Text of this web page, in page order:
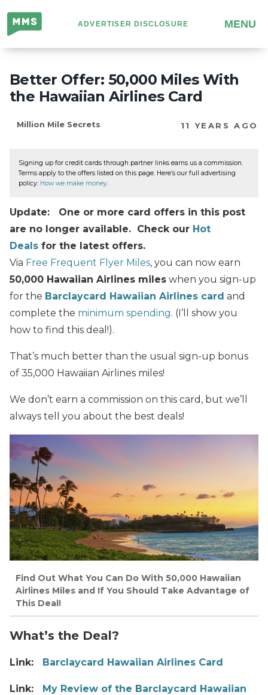
Million
Mile
Secrets
ADVERTISER DISCLOSURE MENU
Better Offer: 50,000 Miles With
the Hawaiian Airlines Card
Million Mile Secrets 11 YEARS AGO
Signing up for credit cards through partner links earns us a commission.
Terms apply to the offers listed on this page. Here’s our full advertising
policy: How we make money.
Update: One or more card offers in this post
are no longer available. Check our Hot
Deals for the latest offers.
Via Free Frequent Flyer Miles, you can now earn
50,000 Hawaiian Airlines miles when you sign-up
for the Barclaycard Hawaiian Airlines card and
complete the minimum spending. (I’ll show you
how to find this deal!).
That’s much better than the usual sign-up bonus
of 35,000 Hawaiian Airlines miles!
We don’t earn a commission on this card, but we’ll
always tell you about the best deals!
Find Out What You Can Do With 50,000 Hawaiian
Airlines Miles and If You Should Take Advantage of
This Deal!
What’s the Deal?
Link: Barclaycard Hawaiian Airlines Card
Link: My Review of the Barclaycard Hawaiian